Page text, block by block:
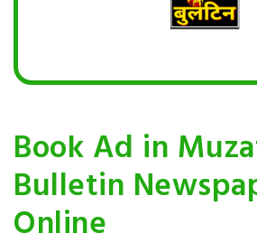
Book Ad in
Bulletin
Online